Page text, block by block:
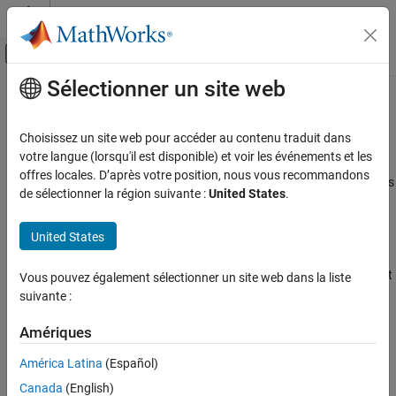
Passer au contenu
Activer/désactiver l'affichage du menu
Accueil de la documentation
Graphics Objects
Creating, Deleting, and Querying Graphics
Special Object Identifiers
Getting Handles to Special Objects
Callback Object and Callback Figure
Contenu principal
Special Object Identifiers
Getting Handles to Special Objects
MATLAB®provides functions that return important object handles
so that you can obtain these handles whenever you require them.
These objects include:
Current figure — Handle of the figure that is the current target
for graphics commands.
Current axes— Handle of the axes in the current figure that is
Current object — Handle of the object that is selected
Sélectionner un site web
Choisissez un site web pour accéder au contenu traduit dans
votre langue (lorsqu'il est disponible) et voir les événements et les
offres locales. D’après votre position, nous vous recommandons
de sélectionner la région suivante :United States.
United States
Vous pouvez également sélectionner un site web dans la liste
suivante :
Amériques
América Latina (Español)
Canada (English)